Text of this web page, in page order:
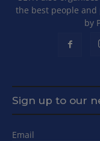
the best people and
by
Sign up to our
Email